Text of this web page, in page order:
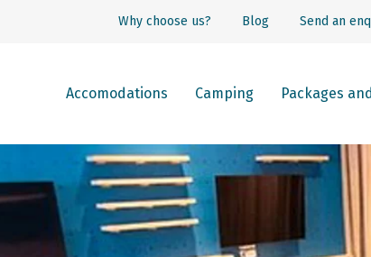
Why choose us? Blog Send an
Accomodations Camping Packages